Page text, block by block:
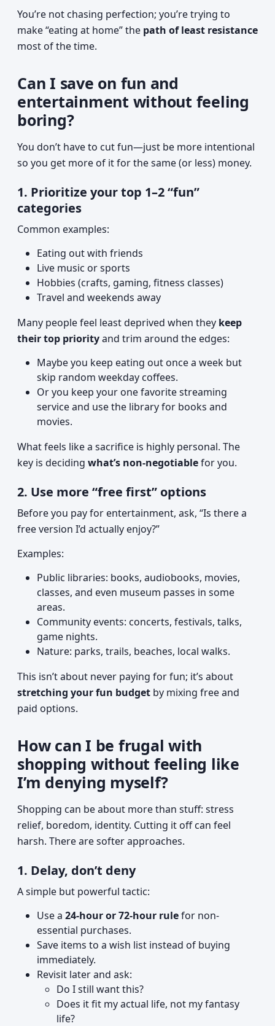
You’re not chasing perfection; you’re trying to
make “eating at home” the path of least resistance
most of the time.
Can I save on fun and
entertainment without feeling
boring?
You don’t have to cut fun—just be more intentional
so you get more of it for the same (or less) money.
1. Prioritize your top 1–2 “fun”
categories
Common examples:
Eating out with friends
Live music or sports
Hobbies (crafts, gaming, fitness classes)
Travel and weekends away
Many people feel least deprived when they keep
their top priorityand trim around the edges:
Maybe you keep eating out once a week but
skip random weekday coffees.
Or you keep your one favorite streaming
service and use the library for books and
movies.
What feels like a sacrifice is highly personal. The
key is deciding what’s non-negotiablefor you.
2. Use more “free first” options
Before you pay for entertainment, ask, “Is there a
free version I’d actually enjoy?”
Examples:
Public libraries: books, audiobooks, movies,
classes, and even museum passes in some
areas.
Community events: concerts, festivals, talks,
game nights.
Nature: parks, trails, beaches, local walks.
This isn’t about never paying for fun; it’s about
stretching your fun budget by mixing free and
paid options.
How can I be frugal with
shopping without feeling like
I’m denying myself?
Shopping can be about more than stuff: stress
relief, boredom, identity. Cutting it off can feel
harsh. There are softer approaches.
1. Delay, don’t deny
A simple but powerful tactic:
Use a 24-hour or 72-hour rulefor non-
essential purchases.
Save items to a wish list instead of buying
immediately.
Revisit later and ask:
Do I still want this?
Does it fit my actual life, not my fantasy
life?